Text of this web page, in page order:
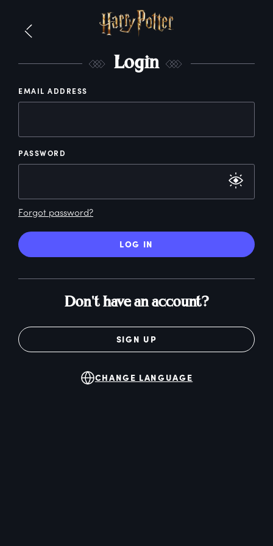
Login
EMAIL ADDRESS
PASSWORD
Forgot password?
LOG IN
Don't have an account?
SIGN UP
CHANGE LANGUAGE